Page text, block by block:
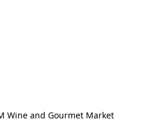
Wine and Gourmet Market